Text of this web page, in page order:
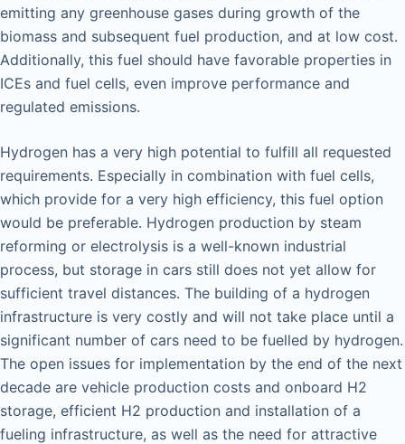
emitting any greenhouse gases during growth of the
biomass and subsequent fuel production, and at low cost.
Additionally, this fuel should have favorable properties in
ICEs and fuel cells, even improve performance and
regulated emissions.
Hydrogen has a very high potential to fulfill all requested
requirements. Especially in combination with fuel cells,
which provide for a very high efficiency, this fuel option
would be preferable. Hydrogen production by steam
reforming or electrolysis is a well-known industrial
process, but storage in cars still does not yet allow for
sufficient travel distances. The building of a hydrogen
infrastructure is very costly and will not take place until a
significant number of cars need to be fuelled by hydrogen.
The open issues for implementation by the end of the next
decade are vehicle production costs and onboard H2
storage, efficient H2 production and installation of a
fueling infrastructure, as well as the need for attractive